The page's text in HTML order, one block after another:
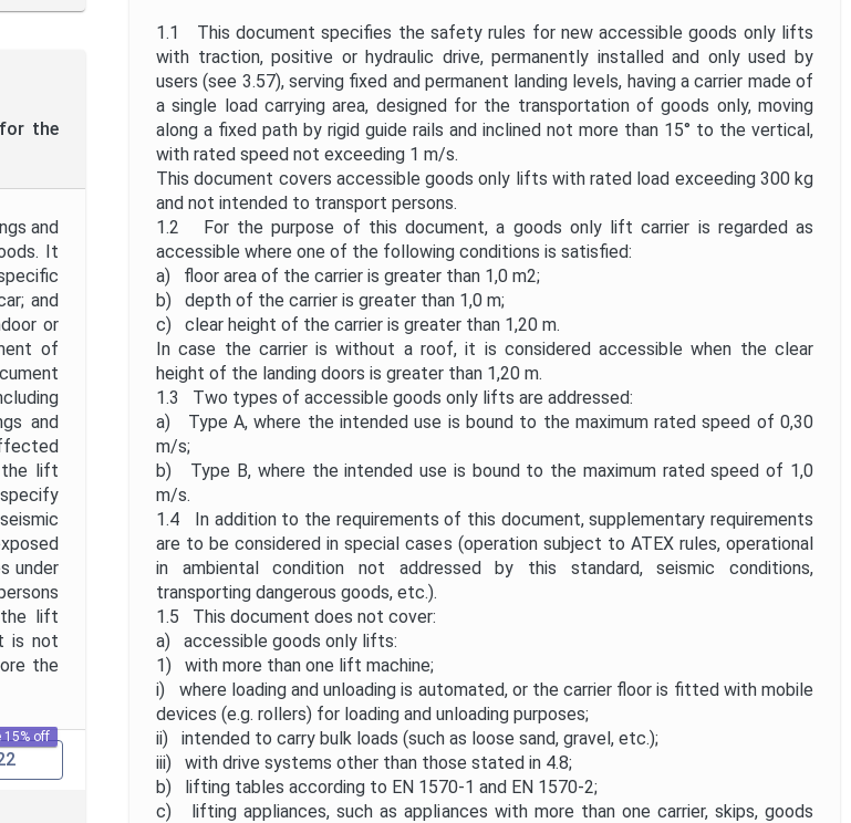
the
and
It
and
or
of
and
the lift
under
lift
is not
the
15% off
1.1 This document specifies the safety rules for new accessible goods only lifts
with traction, positive or hydraulic drive, permanently installed and only used by
users (see 3.57), serving fixed and permanent landing levels, having a carrier made of
a single load carrying area, designed for the transportation of goods only, moving
along a fixed path by rigid guide rails and inclined not more than 15° to the vertical,
with rated speed not exceeding 1 m/s.
This document covers accessible goods only lifts with rated load exceeding 300 kg
and not intended to transport persons.
1.2 For the purpose of this document, a goods only lift carrier is regarded as
accessible where one of the following conditions is satisfied:
a) floor area of the carrier is greater than 1,0 m2;
b) depth of the carrier is greater than 1,0 m;
c) clear height of the carrier is greater than 1,20 m.
In case the carrier is without a roof, it is considered accessible when the clear
height of the landing doors is greater than 1,20 m.
1.3 Two types of accessible goods only lifts are addressed:
a) Type A, where the intended use is bound to the maximum rated speed of 0,30
m/s;
b) Type B, where the intended use is bound to the maximum rated speed of 1,0
m/s.
1.4 In addition to the requirements of this document, supplementary requirements
are to be considered in special cases (operation subject to ATEX rules, operational
in ambiental condition not addressed by this standard, seismic conditions,
transporting dangerous goods, etc.).
1.5 This document does not cover:
a) accessible goods only lifts:
1) with more than one lift machine;
i) where loading and unloading is automated, or the carrier floor is fitted with mobile
devices (e.g. rollers) for loading and unloading purposes;
ii) intended to carry bulk loads (such as loose sand, gravel, etc.);
iii) with drive systems other than those stated in 4.8;
b) lifting tables according to EN 1570-1 and EN 1570-2;
c) lifting appliances, such as appliances with more than one carrier, skips, goods